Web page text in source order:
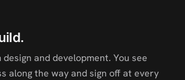
design and development. You see
along the way and sign off at every